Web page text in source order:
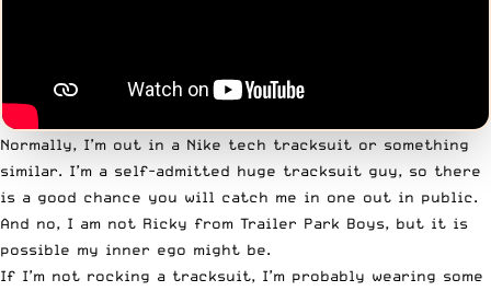
Normally, I’m out in a Nike tech tracksuit or something
similar. I’m a self-admitted huge tracksuit guy, so there
is a good chance you will catch me in one out in public.
And no, I am not Ricky from Trailer Park Boys, but it is
possible my inner ego might be.
If I’m not rocking a tracksuit, I’m probably wearing some